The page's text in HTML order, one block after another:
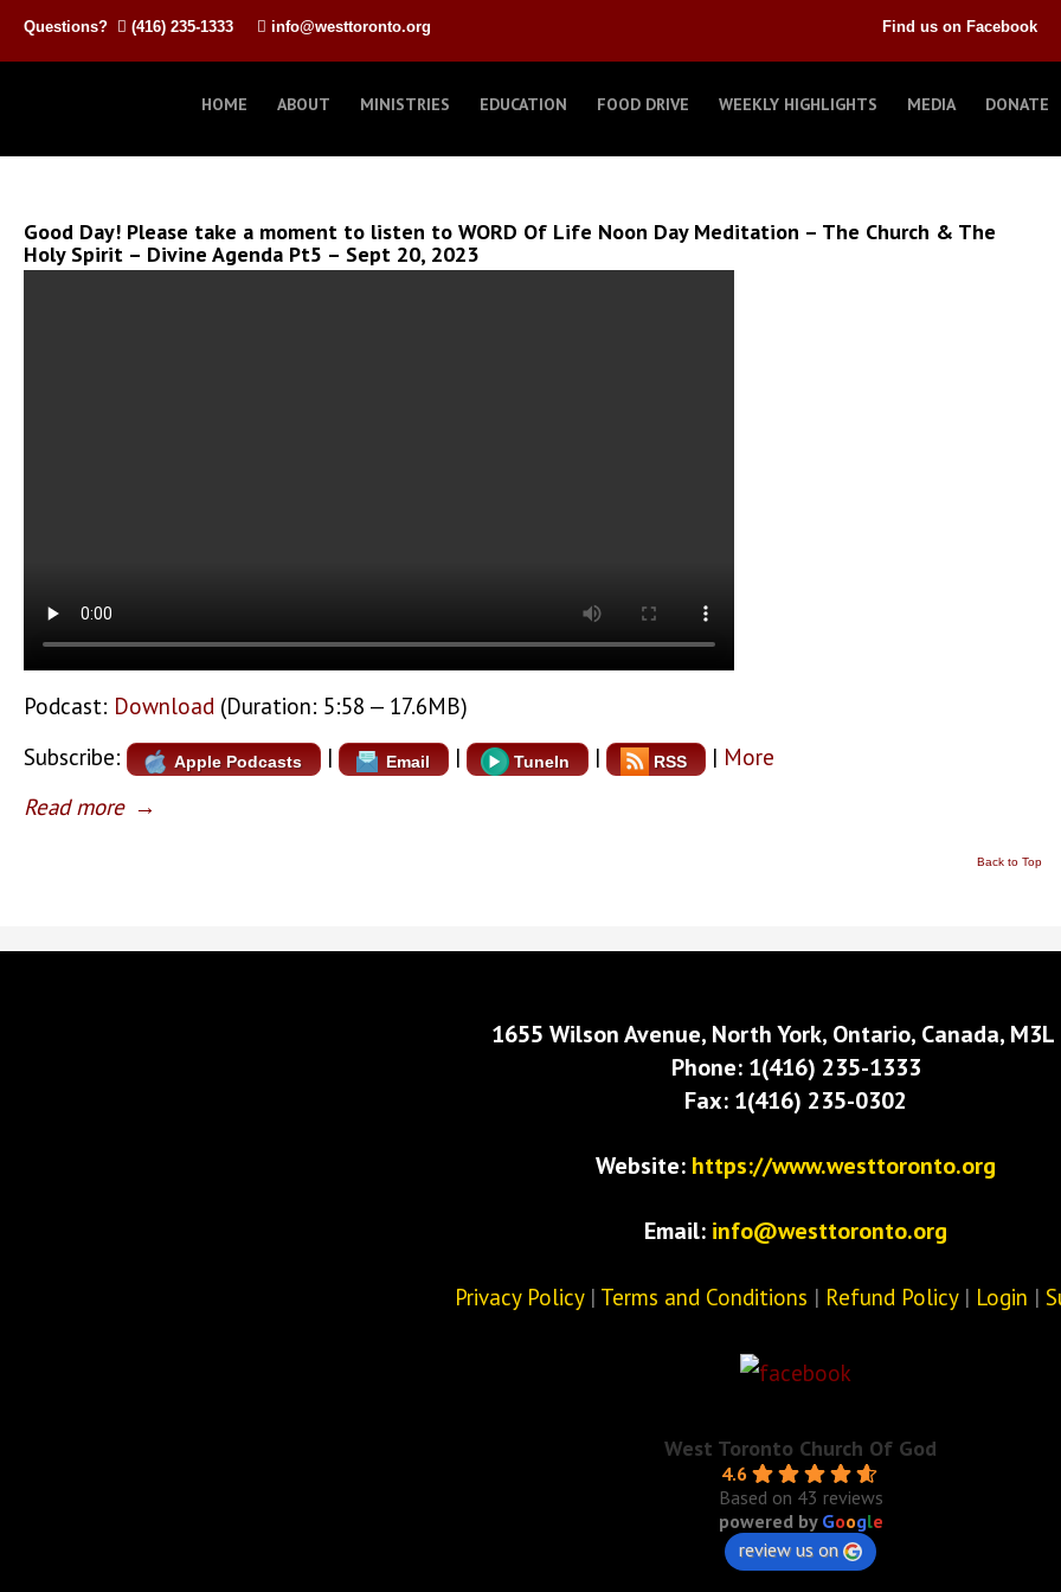
Questions? (416) 235-1333 info@westtoronto.org Find us on Facebook
HOME ABOUT MINISTRIES EDUCATION FOOD DRIVE WEEKLY HIGHLIGHTS MEDIA DONATE
Good Day! Please take a moment to listen to WORD Of Life Noon Day Meditation – The Church & The
Holy Spirit – Divine Agenda Pt5 – Sept 20, 2023
Podcast: Download (Duration: 5:58 — 17.6MB)
Subscribe:
Apple Podcasts | Email | TuneIn | RSS | More
Read more →
Back to Top
1655 Wilson Avenue, North York, Ontario, Canada, M3L
Phone: 1(416) 235-1333
Fax: 1(416) 235-0302
Website: https://www.westtoronto.org
Email: info@westtoronto.org
Privacy Policy| Terms and Conditions | Refund Policy| Login |
West Toronto Church Of God
4.6
Based on 43 reviews
powered by Google
review us on